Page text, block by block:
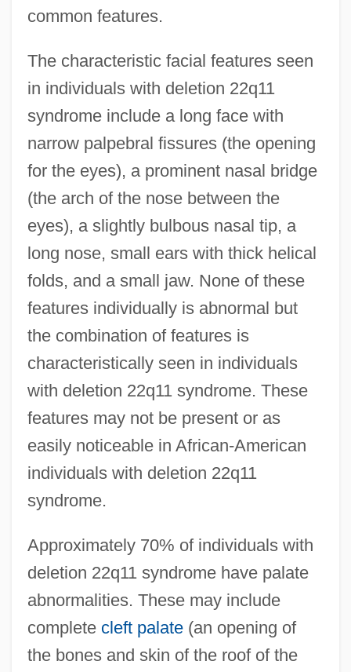
common features.
The characteristic facial features seen
in individuals with deletion 22q11
syndrome include a long face with
narrow palpebral fissures (the opening
for the eyes), a prominent nasal bridge
(the arch of the nose between the
eyes), a slightly bulbous nasal tip, a
long nose, small ears with thick helical
folds, and a small jaw. None of these
features individually is abnormal but
the combination of features is
characteristically seen in individuals
with deletion 22q11 syndrome. These
features may not be present or as
easily noticeable in African-American
individuals with deletion 22q11
syndrome.
Approximately 70% of individuals with
deletion 22q11 syndrome have palate
abnormalities. These may include
complete cleft palate(an opening of
the bones and skin of the roof of the